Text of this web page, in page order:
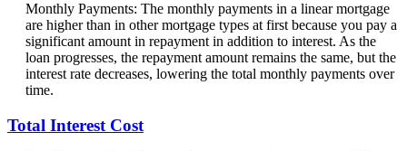
Monthly Payments: The monthly payments in a linear mortgage
are higher than in other mortgage types at first because you pay a
significant amount in repayment in addition to interest. As the
loan progresses, the repayment amount remains the same, but the
interest rate decreases, lowering the total monthly payments over
time.
Total Interest Cost